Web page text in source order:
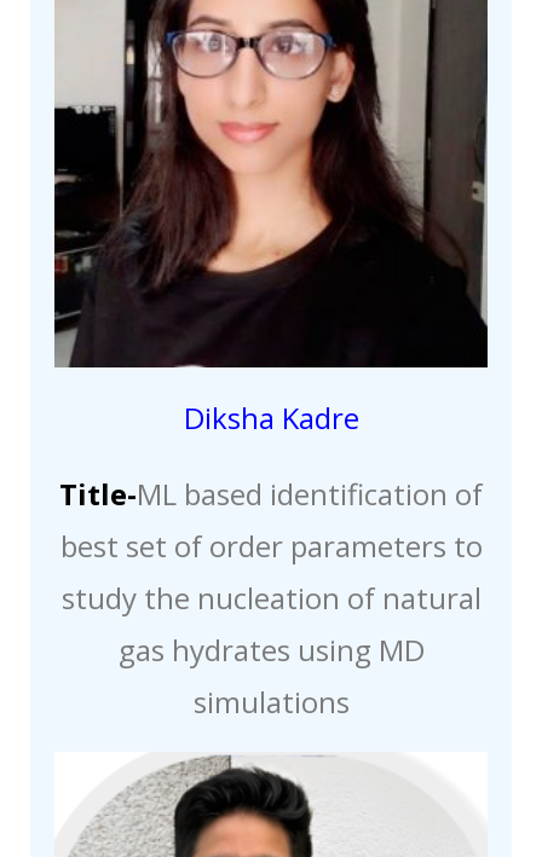
Diksha Kadre
Title-ML based identification of
best set of order parameters to
study the nucleation of natural
gas hydrates using MD
simulations